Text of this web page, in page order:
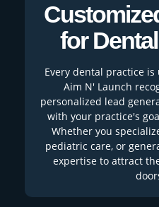
for
Every dental practice
Aim N' Launch
personalized lead
with your practice's
Whether you
pediatric care, or
expertise to attract